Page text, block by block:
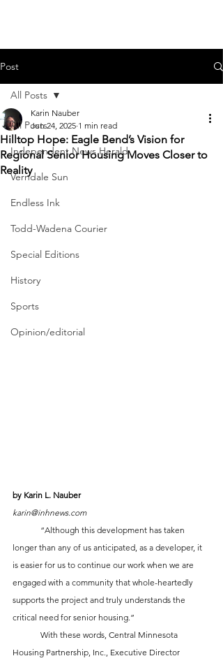
Post
All Posts
Independent News Herald
Verndale Sun
Endless Ink
Todd-Wadena Courier
Special Editions
History
Sports
Opinion/editorial
All Posts
Hilltop Hope: Eagle Bend’s Vision for
Regional Senior Housing Moves Closer to
Reality
Karin Nauber
Jun 24, 2025 1 min read
by Karin L. Nauber
karin@inhnews.com
longer than any of us anticipated, as a developer, it
is easier for us to continue our work when we are
engaged with a community that whole-heartedly
supports the project and truly understands the
critical need for senior housing.”
Housing Partnership, Inc., Executive Director